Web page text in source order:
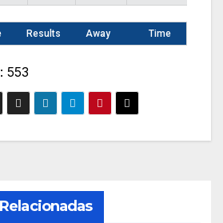
Results Away Time
553